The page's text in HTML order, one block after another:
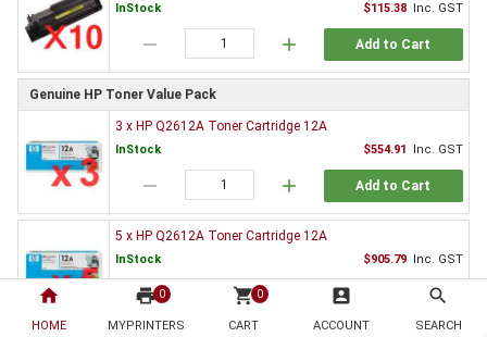
home
HOME
print 0
MYPRINTERS
shopping_cart 0
CART
account_box
ACCOUNT
search
SEARCH
InStock $115.38 Inc. GST
remove add Add to Cart
Genuine HP Toner Value Pack
3 x HP Q2612A Toner Cartridge 12A
InStock $554.91 Inc. GST
remove add Add to Cart
5 x HP Q2612A Toner Cartridge 12A
InStock $905.79 Inc. GST
remove Add to Cart